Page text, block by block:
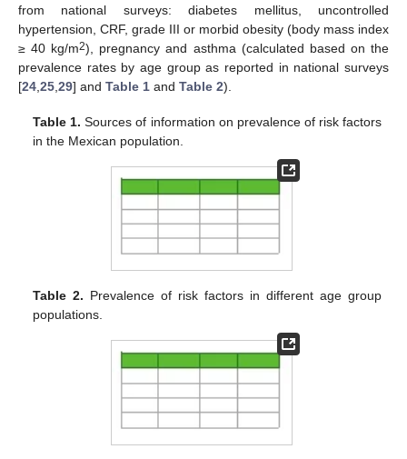
from national surveys: diabetes mellitus, uncontrolled
hypertension, CRF, grade III or morbid obesity (body mass index
≥ 40 kg/m2), pregnancy and asthma (calculated based on the
prevalence rates by age group as reported in national surveys
[24,25,29] and Table 1 and Table 2).
Table 1. Sources of information on prevalence of risk factors
in the Mexican population.
Table 2. Prevalence of risk factors in different age group
populations.